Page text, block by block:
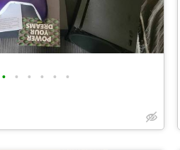
• • • • • •